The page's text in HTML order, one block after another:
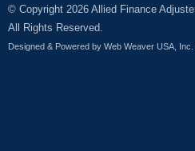
© Copyright 2026 Allied Finance
All Rights Reserved.
Designed & Powered by Web Weaver USA,